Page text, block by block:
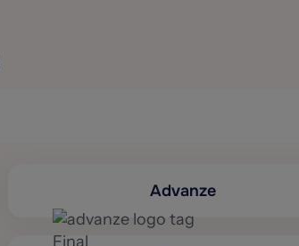
Advanze